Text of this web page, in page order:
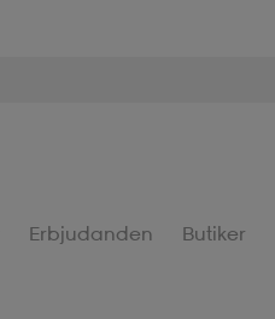
Erbjudanden Butiker